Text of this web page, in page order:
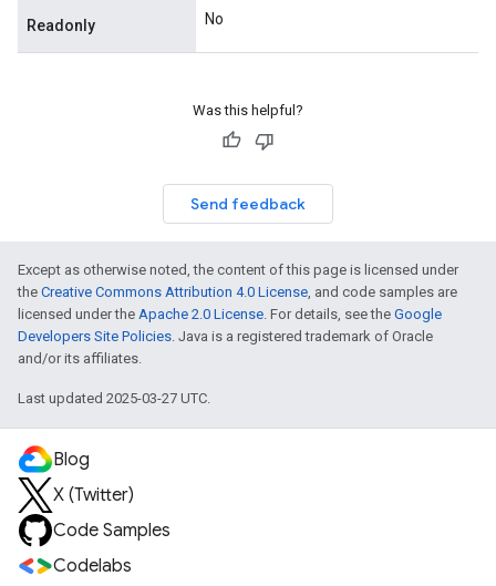
Readonly No
Was this helpful?
Send feedback
Except as otherwise noted, the content of this page is licensed under
the Creative Commons Attribution 4.0 License, and code samples are
licensed under the Apache 2.0 License. For details, see the Google
Developers Site Policies. Java is a registered trademark of Oracle
and/or its affiliates.
Last updated 2025-03-27 UTC.
Blog
X (Twitter)
Code Samples
Codelabs